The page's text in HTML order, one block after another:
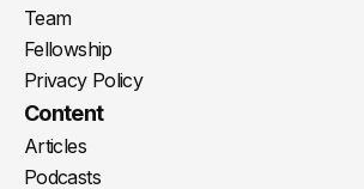
Team
Fellowship
Privacy Policy
Content
Articles
Podcasts